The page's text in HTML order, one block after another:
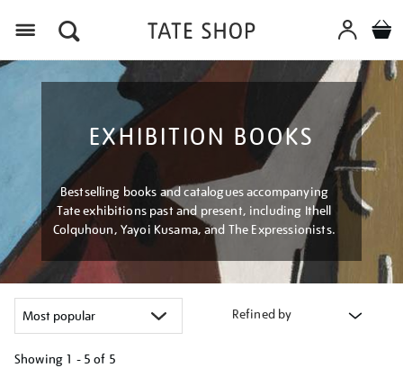
EXHIBITION BOOKS
Bestselling books and catalogues accompanying
Tate exhibitions past and present, including Ithell
Colquhoun, Yayoi Kusama, and The Expressionists.
Refined by
Showing 1 - 5 of 5